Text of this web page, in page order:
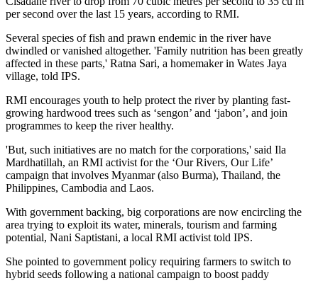
per second over the last 15 years, according to RMI.
Several species of fish and prawn endemic in the river have
dwindled or vanished altogether. 'Family nutrition has been greatly
affected in these parts,' Ratna Sari, a homemaker in Wates Jaya
village, told IPS.
RMI encourages youth to help protect the river by planting fast-
growing hardwood trees such as ‘sengon’ and ‘jabon’, and join
programmes to keep the river healthy.
'But, such initiatives are no match for the corporations,' said Ila
Mardhatillah, an RMI activist for the ‘Our Rivers, Our Life’
campaign that involves Myanmar (also Burma), Thailand, the
Philippines, Cambodia and Laos.
With government backing, big corporations are now encircling the
area trying to exploit its water, minerals, tourism and farming
potential, Nani Saptistani, a local RMI activist told IPS.
She pointed to government policy requiring farmers to switch to
hybrid seeds following a national campaign to boost paddy